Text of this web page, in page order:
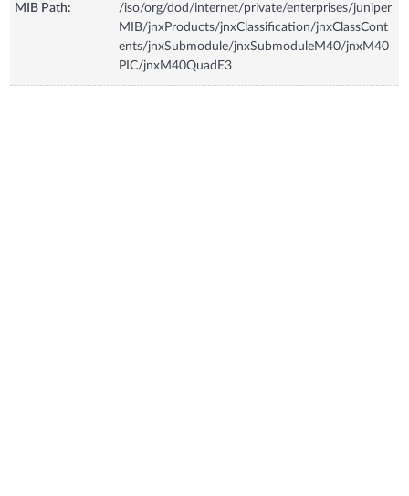
MIB Path:
/iso/org/dod/internet/private/enterprises/juniper
MIB/jnxProducts/jnxClassification/jnxClassCont
ents/jnxSubmodule/jnxSubmoduleM40/jnxM40
PIC/jnxM40QuadE3